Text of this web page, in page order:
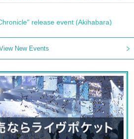
release event (Akihabara)
New Events